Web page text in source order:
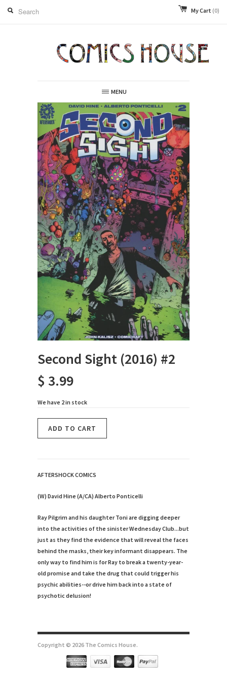
My Cart (0)
MENU
Second Sight (2016) #2
$ 3.99
We have 2 in stock
AFTERSHOCK COMICS
(W) David Hine (A/CA) Alberto Ponticelli
Ray Pilgrim and his daughter Toni are digging deeper
into the activities of the sinister Wednesday Club...but
just as they find the evidence that will reveal the faces
behind the masks, their key informant disappears. The
only way to find him is for Ray to break a twenty-year-
old promise and take the drug that could trigger his
psychic abilities--or drive him back into a state of
psychotic delusion!
Copyright © 2026 The Comics House.